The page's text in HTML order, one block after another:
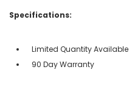
Specifications:
Limited Quantity Available
90 Day Warranty